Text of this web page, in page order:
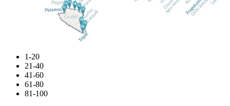
1-20
21-40
41-60
61-80
81-100